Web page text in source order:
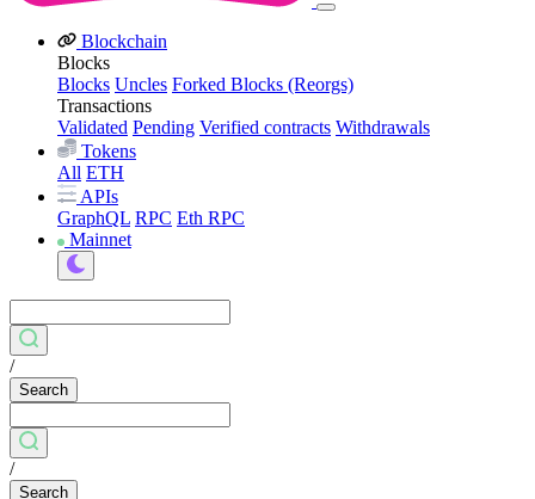
Blockchain
Blocks
Blocks Uncles Forked Blocks (Reorgs)
Transactions
Validated Pending Verified contracts Withdrawals
Tokens
All ETH
APIs
GraphQL RPC Eth RPC
Mainnet
/
Search
/
Search